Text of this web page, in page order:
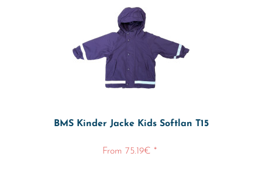
BMS Kinder Jacke Kids Softlan T15
From 75.19€ *